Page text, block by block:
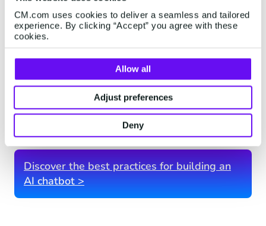
CM.com uses cookies to deliver a seamless and tailored
experience. By clicking “Accept” you agree with these
cookies.
Allow all
Adjust preferences
Deny
addressing objections or concerns. It can
also handle common sales objections and
provide relevant responses.
Analytics and Insights:Acquisition
chatbots generate valuable data and
insights on user interactions. This data can
help businesses refine their marketing and
sales strategies and improve the chatbot's
effectiveness.
Discover the best practices for building an
AI chatbot >